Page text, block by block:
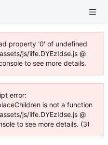
property '0' of undefined
js/iife.DYEzIdse.js @
to see more details.
error:
is not a function
js/iife.DYEzIdse.js @
to see more details. (3)